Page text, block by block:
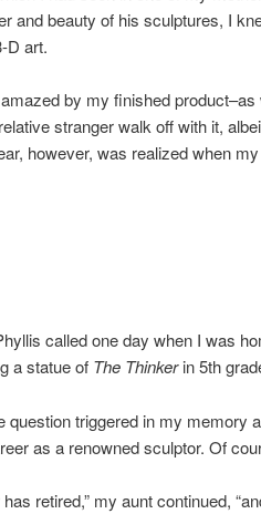
and beauty of his sculptures, I
D art.
by my finished
stranger walk off with it,
however, was realized when
called one day when I was
a statue of The Thinkerin 5th
question triggered in my memory
as a renowned sculptor. Of
retired,” my aunt continued,